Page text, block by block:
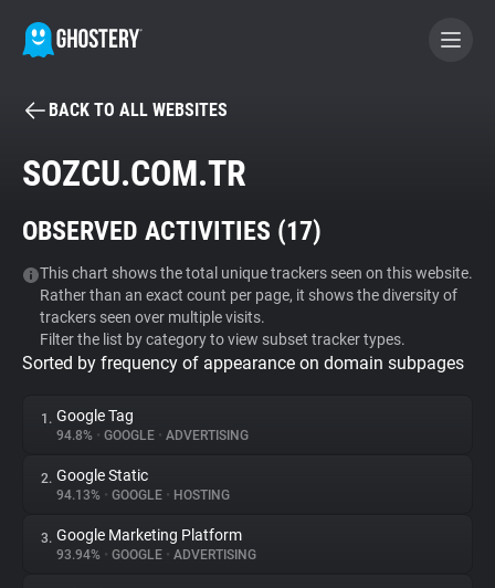
BECOME A CONTRIBUTOR
Tracker & Ad Blocker
WhoTracks.Me
Privacy Digest
About
BACK TO ALL WEBSITES
SOZCU.COM.TR
OBSERVED ACTIVITIES (17)
This chart shows the total unique trackers seen on this website.
Rather than an exact count per page, it shows the diversity of
trackers seen over multiple visits.
Filter the list by category to view subset tracker types.
Sorted by frequency of appearance on domain subpages
1. Google Tag
94.8% • GOOGLE • ADVERTISING
2. Google Static
94.13% • GOOGLE • HOSTING
3. Google Marketing Platform
93.94% • GOOGLE • ADVERTISING